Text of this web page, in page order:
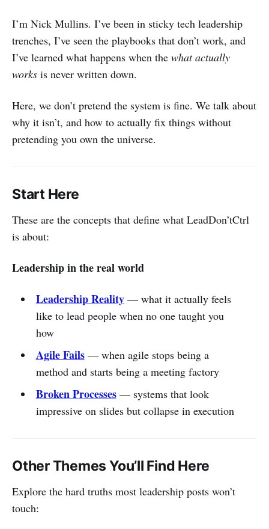
I’m Nick Mullins. I’ve been in sticky tech leadership
trenches, I’ve seen the playbooks that don’t work, and
I’ve learned what happens when the what actually
works is never written down.
Here, we don’t pretend the system is fine. We talk about
why it isn’t, and how to actually fix things without
pretending you own the universe.
Start Here
These are the concepts that define what LeadDon’tCtrl
is about:
Leadership in the real world
Leadership Reality— what it actually feels
like to lead people when no one taught you
how
Agile Fails— when agile stops being a
method and starts being a meeting factory
Broken Processes— systems that look
impressive on slides but collapse in execution
Other Themes You’ll Find Here
Explore the hard truths most leadership posts won’t
touch: